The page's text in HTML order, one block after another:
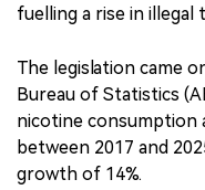
fuelling a rise in illegal
The legislation came
Bureau of Statistics
nicotine consumption
between 2017 and
growth of 14%.